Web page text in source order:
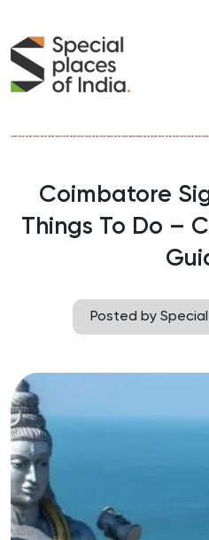
Coimbatore
Things To Do –
Posted by